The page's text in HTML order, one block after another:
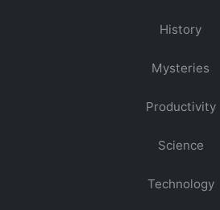
History
Mysteries
Productivity
Science
Technology